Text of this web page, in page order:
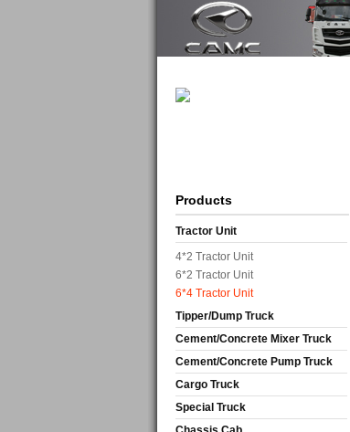
Products
Tractor Unit
4*2 Tractor Unit
6*2 Tractor Unit
6*4 Tractor Unit
Tipper/Dump Truck
Cement/Concrete Mixer Truck
Cement/Concrete Pump Truck
Cargo Truck
Special Truck